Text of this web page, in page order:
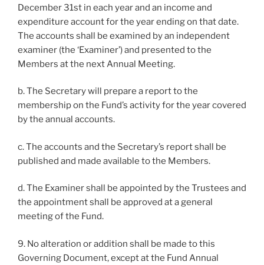
December 31st in each year and an income and
expenditure account for the year ending on that date.
The accounts shall be examined by an independent
examiner (the ‘Examiner’) and presented to the
Members at the next Annual Meeting.
b. The Secretary will prepare a report to the
membership on the Fund’s activity for the year covered
by the annual accounts.
c. The accounts and the Secretary’s report shall be
published and made available to the Members.
d. The Examiner shall be appointed by the Trustees and
the appointment shall be approved at a general
meeting of the Fund.
9. No alteration or addition shall be made to this
Governing Document, except at the Fund Annual